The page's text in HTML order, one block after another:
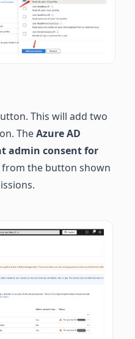
This will add two
The Azure AD
admin consent for
from the button shown